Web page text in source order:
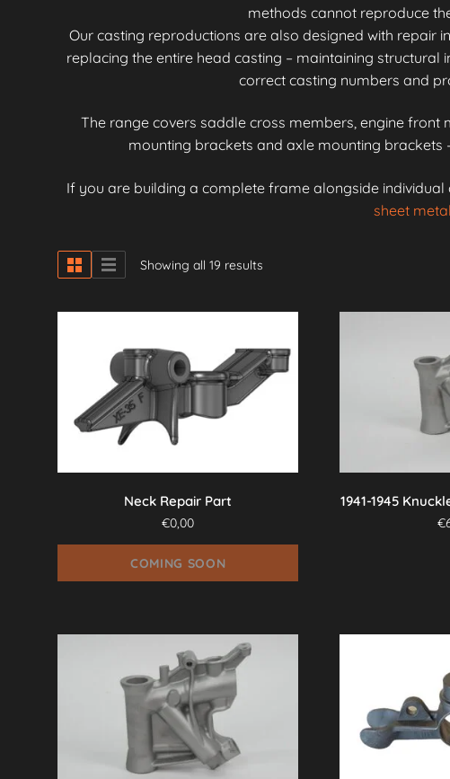
methods cannot reproduce
Our casting reproductions are also designed with repair
replacing the entire head casting – maintaining
correct casting numbers and
The range covers saddle cross members, engine
mounting brackets and axle mounting
If you are building a complete frame alongside individual
sheet metal
Showing all 19 results
Neck Repair Part
€0,00
COMING SOON
multiple
variants.
The
options
may
be
chosen
1941-1945
€